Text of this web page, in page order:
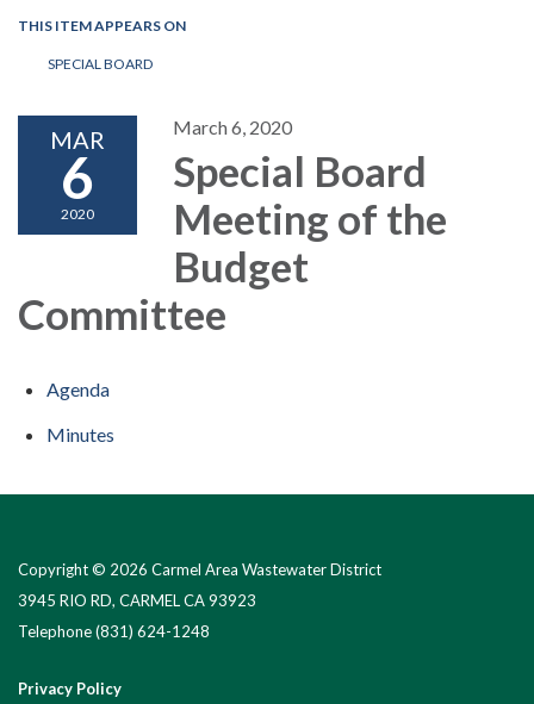
THIS ITEM APPEARS ON
SPECIAL BOARD
MAR
6
2020
March 6, 2020
Special Board
Meeting of the
Budget
Committee
Agenda
Minutes
Copyright © 2026 Carmel Area Wastewater District
3945 RIO RD, CARMEL CA 93923
Telephone(831) 624-1248
Privacy Policy